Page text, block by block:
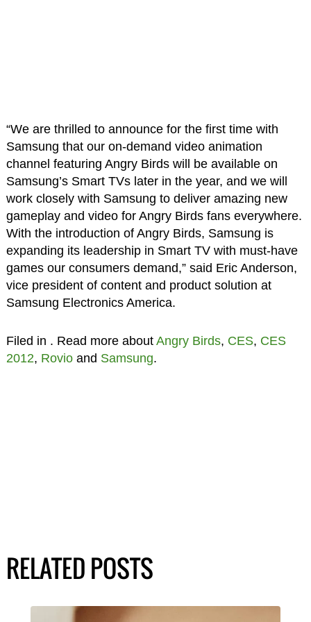
“We are thrilled to announce for the first time with
Samsung that our on-demand video animation
channel featuring Angry Birds will be available on
Samsung’s Smart TVs later in the year, and we will
work closely with Samsung to deliver amazing new
gameplay and video for Angry Birds fans everywhere.
With the introduction of Angry Birds, Samsung is
expanding its leadership in Smart TV with must-have
games our consumers demand,” said Eric Anderson,
vice president of content and product solution at
Samsung Electronics America.
Filed in . Read more about Angry Birds, CES, CES
2012, Rovioand Samsung.
RELATED POSTS